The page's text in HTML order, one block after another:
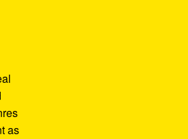
as